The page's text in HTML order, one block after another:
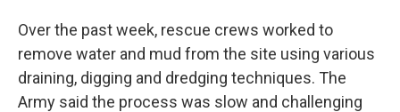
Over the past week, rescue crews worked to
remove water and mud from the site using various
draining, digging and dredging techniques. The
Army said the process was slow and challenging